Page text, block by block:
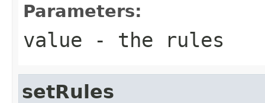
Parameters:
value - the rules
setRules